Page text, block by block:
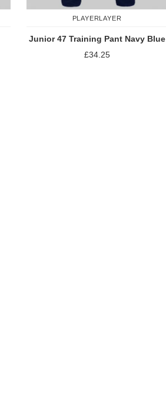
PLAYERLAYER
Junior 47 Training Pant Navy Blue
£34.25